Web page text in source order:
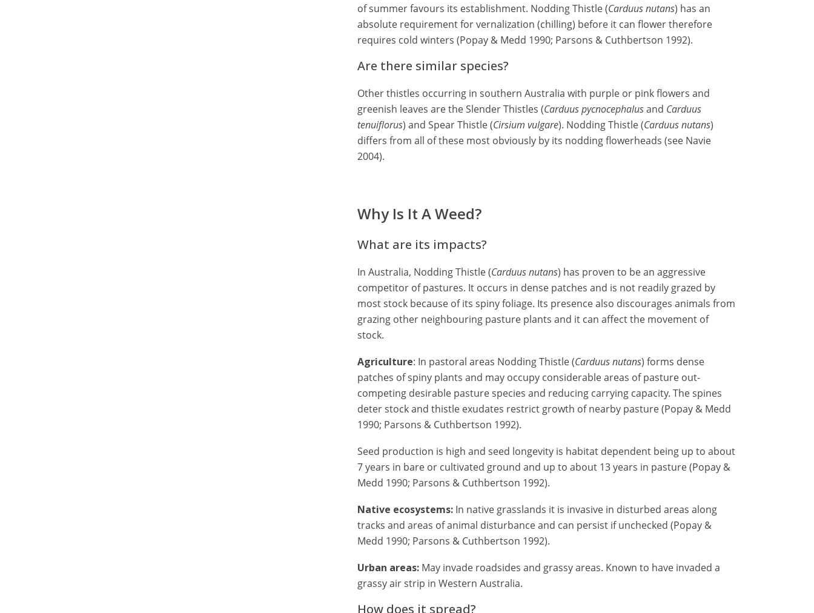
of summer favours its establishment. Nodding Thistle (Carduus nutans) has an
absolute requirement for vernalization (chilling) before it can flower therefore
requires cold winters (Popay & Medd 1990; Parsons & Cuthbertson 1992).
Are there similar species?
Other thistles occurring in southern Australia with purple or pink flowers and
greenish leaves are the Slender Thistles (Carduus pycnocephalusand Carduus
tenuiflorus) and Spear Thistle (Cirsium vulgare). Nodding Thistle (Carduus nutans)
differs from all of these most obviously by its nodding flowerheads (see Navie
2004).
Why Is It A Weed?
What are its impacts?
In Australia, Nodding Thistle (Carduus nutans) has proven to be an aggressive
competitor of pastures. It occurs in dense patches and is not readily grazed by
most stock because of its spiny foliage. Its presence also discourages animals from
grazing other neighbouring pasture plants and it can affect the movement of
stock.
Agriculture: In pastoral areas Nodding Thistle (Carduus nutans) forms dense
patches of spiny plants and may occupy considerable areas of pasture out-
competing desirable pasture species and reducing carrying capacity. The spines
deter stock and thistle exudates restrict growth of nearby pasture (Popay & Medd
1990; Parsons & Cuthbertson 1992).
Seed production is high and seed longevity is habitat dependent being up to about
7 years in bare or cultivated ground and up to about 13 years in pasture (Popay &
Medd 1990; Parsons & Cuthbertson 1992).
Native ecosystems: In native grasslands it is invasive in disturbed areas along
tracks and areas of animal disturbance and can persist if unchecked (Popay &
Medd 1990; Parsons & Cuthbertson 1992).
Urban areas: May invade roadsides and grassy areas. Known to have invaded a
grassy air strip in Western Australia.
How does it spread?